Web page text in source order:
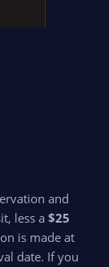
and
less a $25
is made at
date. If you